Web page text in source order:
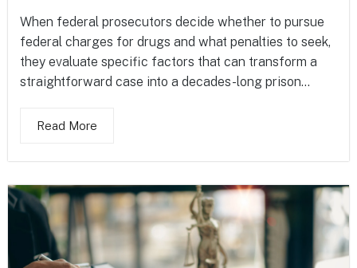
When federal prosecutors decide whether to pursue
federal charges for drugs and what penalties to seek,
they evaluate specific factors that can transform a
straightforward case into a decades-long prison...
Read More